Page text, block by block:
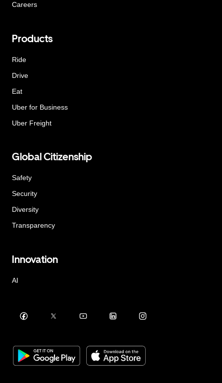
Careers
Products
Ride
Drive
Eat
Uber for Business
Uber Freight
Global Citizenship
Safety
Security
Diversity
Transparency
Innovation
AI